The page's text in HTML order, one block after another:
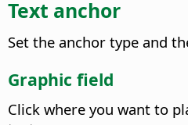
Text anchor
Set the anchor type and
Graphic field
Click where you want to